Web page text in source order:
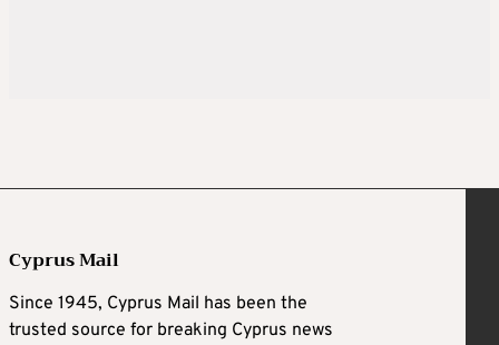
Cyprus Mail
Since 1945, Cyprus Mail has been the
trusted source for breaking Cyprus news